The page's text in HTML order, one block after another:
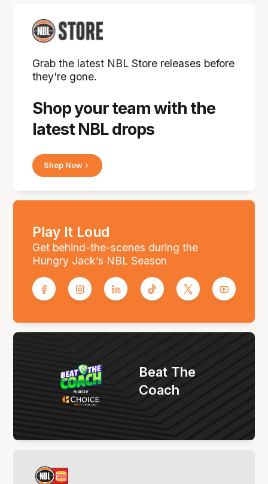
Shop your team with the
latest NBL drops
Grab the latest NBL Store releases before
they're gone.
Shop Now
Play It Loud
Get behind-the-scenes during the
Hungry Jack’s NBL Season
Beat The
Coach